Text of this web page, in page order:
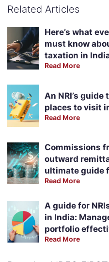
Related Articles
Here’s what
must know
taxation in
Read More
An NRI’s guide
places to visit
Read More
Commissions
outward
ultimate guide
Read More
A guide for
in India:
portfolio
Read More